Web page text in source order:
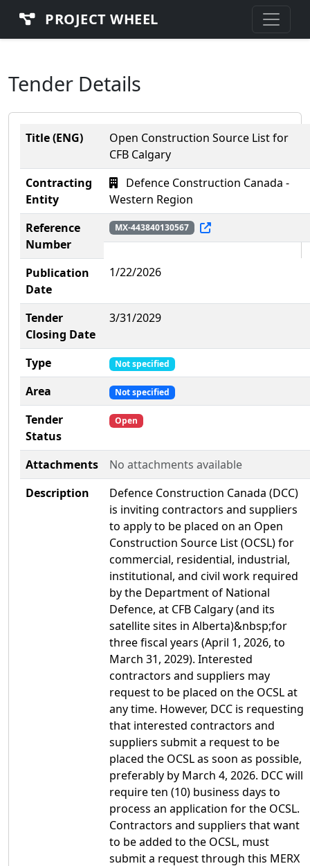
PROJECT WHEEL
Tender Details
Title (ENG)
Open Construction Source List for
CFB Calgary
Contracting
Entity
Defence Construction Canada -
Western Region
Reference
Number
MX-443840130567
Publication
Date
1/22/2026
Tender
Closing Date
3/31/2029
Type Not specified
Area Not specified
Tender
Status
Open
Attachments
No attachments available
Description
Defence Construction Canada (DCC)
is inviting contractors and suppliers
to apply to be placed on an Open
Construction Source List (OCSL) for
commercial, residential, industrial,
institutional, and civil work required
by the Department of National
Defence, at CFB Calgary (and its
satellite sites in Alberta)&nbsp;for
three fiscal years (April 1, 2026, to
March 31, 2029). Interested
contractors and suppliers may
request to be placed on the OCSL at
any time. However, DCC is requesting
that interested contractors and
suppliers submit a request to be
placed the OCSL as soon as possible,
preferably by March 4, 2026. DCC will
require ten (10) business days to
process an application for the OCSL.
Contractors and suppliers that want
to be added to the OCSL, must
submit a request through this MERX